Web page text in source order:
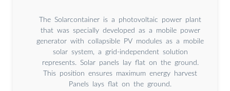
The Solarcontainer is a photovoltaic power plant
that was specially developed as a mobile power
generator with collapsible PV modules as a mobile
solar system, a grid-independent solution
represents. Solar panels lay flat on the ground.
This position ensures maximum energy harvest
Panels lays flat on the ground.